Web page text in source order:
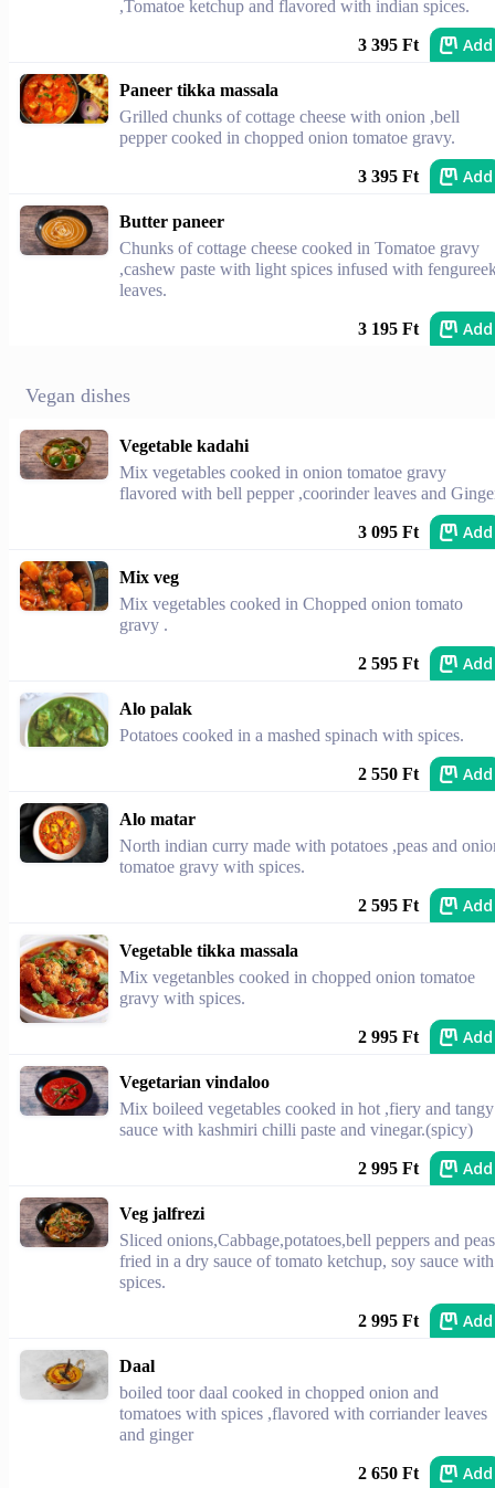
,Tomatoe ketchup and flavored with indian spices.
3 395 Ft Add
Paneer tikka massala
Grilled chunks of cottage cheese with onion ,bell
pepper cooked in chopped onion tomatoe gravy.
3 395 Ft Add
Butter paneer
Chunks of cottage cheese cooked in Tomatoe gravy
,cashew paste with light spices infused with
leaves.
3 195 Ft Add
Vegan dishes
Vegetable kadahi
Mix vegetables cooked in onion tomatoe gravy
flavored with bell pepper ,coorinder leaves and
3 095 Ft Add
Mix veg
Mix vegetables cooked in Chopped onion tomato
gravy .
2 595 Ft Add
Alo palak
Potatoes cooked in a mashed spinach with spices.
2 550 Ft Add
Alo matar
North indian curry made with potatoes ,peas and
tomatoe gravy with spices.
2 595 Ft Add
Vegetable tikka massala
Mix vegetanbles cooked in chopped onion tomatoe
gravy with spices.
2 995 Ft Add
Vegetarian vindaloo
Mix boileed vegetables cooked in hot ,fiery and tangy
sauce with kashmiri chilli paste and vinegar.(spicy)
2 995 Ft Add
Veg jalfrezi
Sliced onions,Cabbage,potatoes,bell peppers and peas
fried in a dry sauce of tomato ketchup, soy sauce with
spices.
2 995 Ft Add
Daal
boiled toor daal cooked in chopped onion and
tomatoes with spices ,flavored with corriander leaves
and ginger
2 650 Ft Add